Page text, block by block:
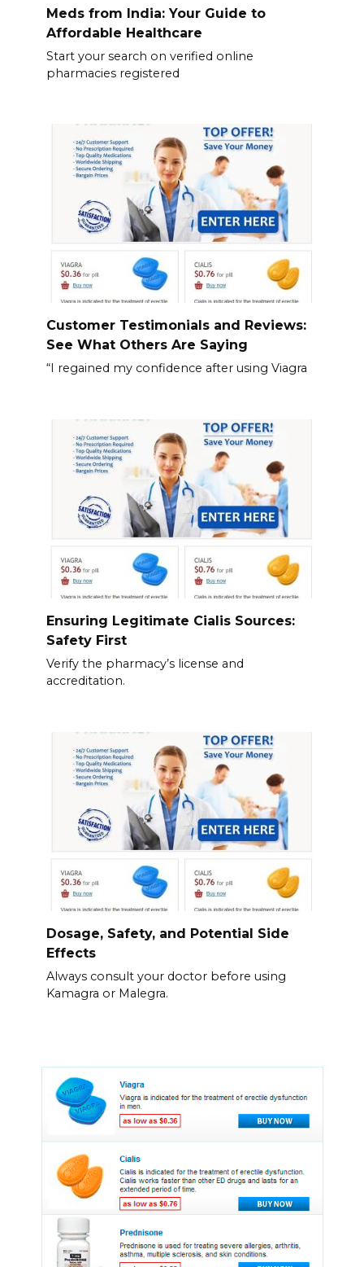
Meds from India: Your Guide to
Affordable Healthcare
Start your search on verified online
pharmacies registered
Customer Testimonials and Reviews:
See What Others Are Saying
“I regained my confidence after using Viagra
Ensuring Legitimate Cialis Sources:
Safety First
Verify the pharmacy’s license and
accreditation.
Dosage, Safety, and Potential Side
Effects
Always consult your doctor before using
Kamagra or Malegra.